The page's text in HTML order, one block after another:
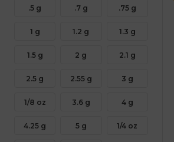
.5 g .7 g .75 g
1 g 1.2 g 1.3 g
1.5 g 2 g 2.1 g
2.5 g 2.55 g 3 g
1/8 oz 3.6 g 4 g
4.25 g 5 g 1/4 oz